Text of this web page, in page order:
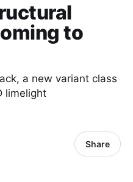
to
a new variant class
limelight
Share